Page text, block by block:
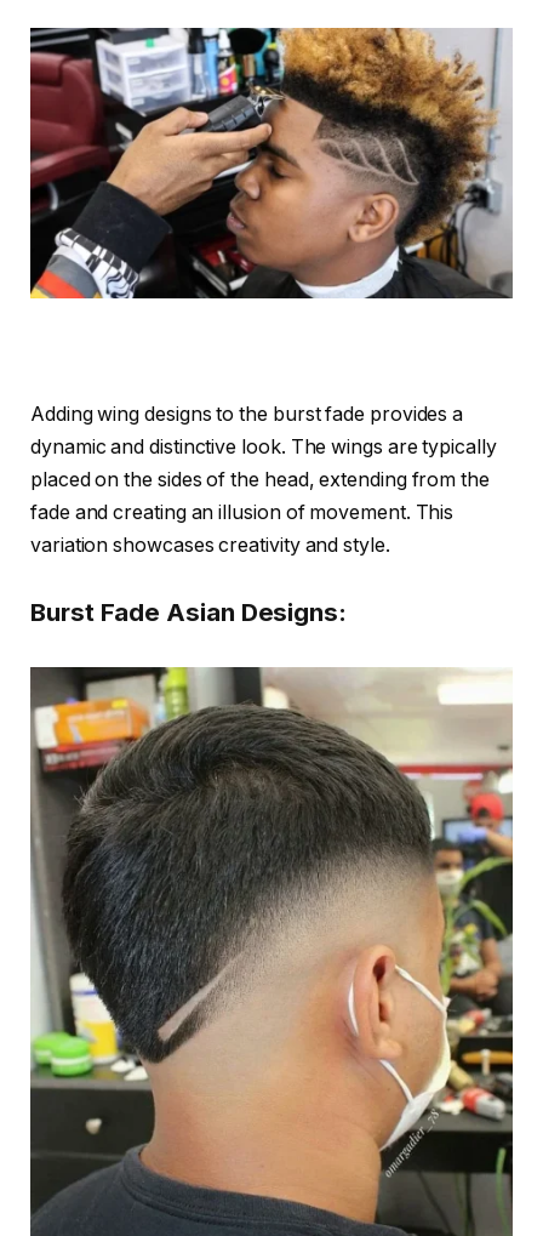
Adding wing designs to the burst fade provides a
dynamic and distinctive look. The wings are typically
placed on the sides of the head, extending from the
fade and creating an illusion of movement. This
variation showcases creativity and style.
Burst Fade Asian Designs: